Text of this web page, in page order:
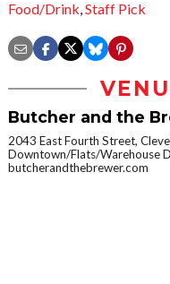
Food/Drink,Staff Pick
Butcher and the
2043 East Fourth Street,
Downtown/Flats/Warehouse
butcherandthebrewer.com